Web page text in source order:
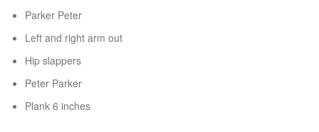
Parker Peter
Left and right arm out
Hip slappers
Peter Parker
Plank 6 inches